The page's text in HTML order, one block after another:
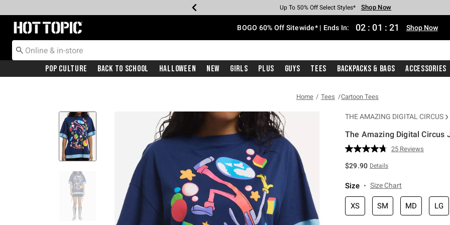
Earn Hot Cash Every $40 Spent* Shop Now
Up To 50% Off Select Styles* Shop Now
Up To 40% Off Backpacks* Shop Now
Up To 60% Off Clearance* Shop Now
Free Pickup In-Store* Shop Now
Free Shipping With $75 Purchase* Shop Now
Redirect to Hot Topic Home Page BOGO 60% Off Sitewide* | Ends In: 02 : 01 : 20 Shop Now
Pop Culture Back To School Halloween New Girls Plus Guys Tees Backpacks & Bags Accessories
Home Tees Cartoon Tees
THE AMAZING DIGITAL CIRCUS
The Amazing Digital Circus
3.8 out of 5 Customer Rating
Read
page
25 Reviews
$29.90 Details
Size Size Chart
XS SM MD LG